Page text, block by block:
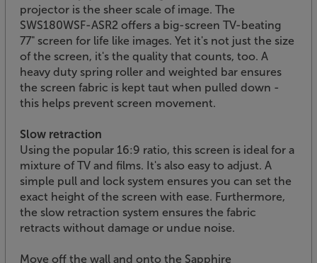
projector is the sheer scale of image. The
SWS180WSF-ASR2 offers a big-screen TV-beating
77" screen for life like images. Yet it's not just the size
of the screen, it's the quality that counts, too. A
heavy duty spring roller and weighted bar ensures
the screen fabric is kept taut when pulled down -
this helps prevent screen movement.
Slow retraction
Using the popular 16:9 ratio, this screen is ideal for a
mixture of TV and films. It's also easy to adjust. A
simple pull and lock system ensures you can set the
exact height of the screen with ease. Furthermore,
the slow retraction system ensures the fabric
retracts without damage or undue noise.
Move off the wall and onto the Sapphire